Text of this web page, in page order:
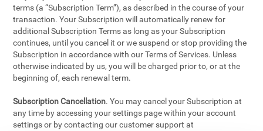
terms (a “Subscription Term”), as described in the course of your
transaction. Your Subscription will automatically renew for
additional Subscription Terms as long as your Subscription
continues, until you cancel it or we suspend or stop providing the
Subscription in accordance with our Terms of Services. Unless
otherwise indicated by us, you will be charged prior to, or at the
beginning of, each renewal term.
Subscription Cancellation. You may cancel your Subscription at
any time by accessing your settings page within your account
settings or by contacting our customer support at